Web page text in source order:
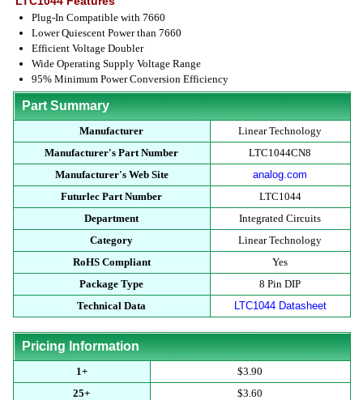
Plug-In Compatible with 7660
Lower Quiescent Power than 7660
Efficient Voltage Doubler
Wide Operating Supply Voltage Range
95% Minimum Power Conversion Efficiency
Part Summary
Manufacturer
Linear Technology
Manufacturer's Part Number
LTC1044CN8
Manufacturer's Web Site
analog.com
Futurlec Part Number
LTC1044
Department
Integrated Circuits
Category
Linear Technology
RoHS Compliant
Yes
Package Type
8 Pin DIP
Technical Data
LTC1044 Datasheet
Pricing Information
1+
$3.90
25+
$3.60